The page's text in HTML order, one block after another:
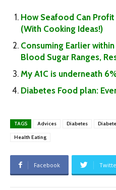
How Seafood Can
(With Cooking Ideas!)
Consuming Earlier
Blood Sugar Ranges,
My A1C is underneath
Diabetes Food plan:
TAGS Advices Diabetes
Health Eating
Facebook